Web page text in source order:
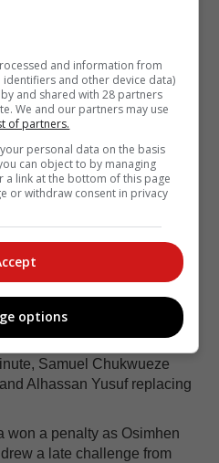
a far better touch to
for Makgopa, and his
save from Nwabili.
Osimhen finally had a
above Mothobi Mvala, but
target.
on the Bafana goal in
African defence stood
Xulu and Mvala keeping
down in the box under
a fair challenge and no
again from a Bright Osayi-
Samuel Chukwueze
Alhassan Yusuf replacing
won a penalty as Osimhen
a late challenge from
and information from
and other device data)
and shared with 28 partners
We and our partners may use
of partners.
personal data on the basis
can object to by managing
link at the bottom of this page
or withdraw consent in privacy
options